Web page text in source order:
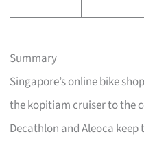
Summary
Singapore’s online bike
the kopitiam cruiser to the
Decathlon and Aleoca